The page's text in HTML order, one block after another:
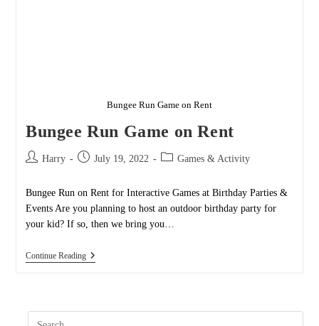
Bungee Run Game on Rent
Bungee Run Game on Rent
Post Harry
Post July 19, 2022
Post Games & Activity
Bungee Run on Rent for Interactive Games at Birthday Parties &
Events Are you planning to host an outdoor birthday party for
your kid? If so, then we bring you…
Continue ReadingBungee
Run